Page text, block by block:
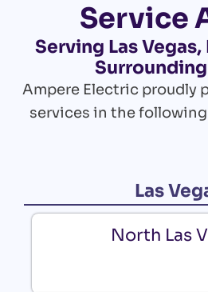
Service
Serving Las
Ampere Electric proudly
services in the
Las
North Las